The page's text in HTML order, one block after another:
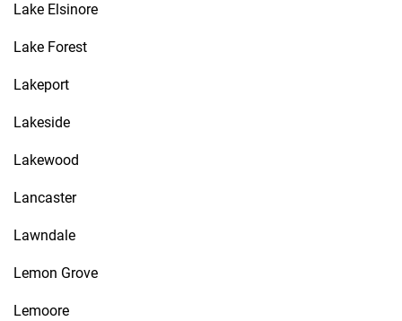
Lake Elsinore
Lake Forest
Lakeport
Lakeside
Lakewood
Lancaster
Lawndale
Lemon Grove
Lemoore